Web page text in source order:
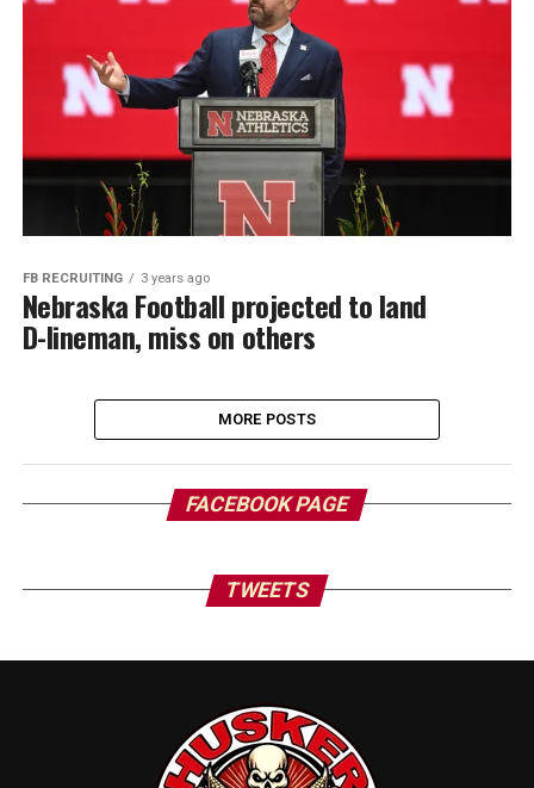
FB RECRUITING 3 years ago
Nebraska Football projected to land
D-lineman, miss on others
MORE POSTS
FACEBOOK PAGE
TWEETS